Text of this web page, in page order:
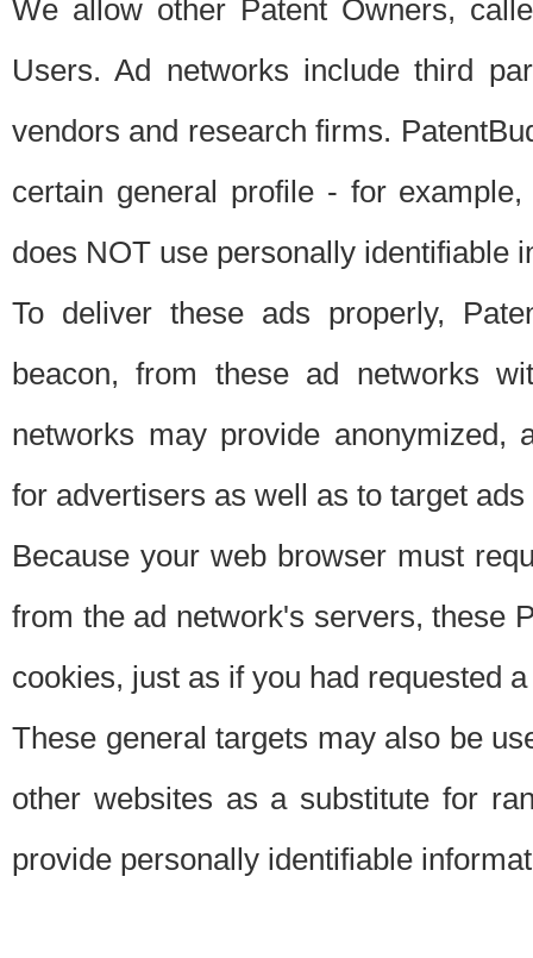
We allow other Patent Owners,
Users. Ad networks include third
vendors and research firms.
certain general profile - for
does NOT use personally identifiable
To deliver these ads properly,
beacon, from these ad networks
networks may provide anonymized,
for advertisers as well as to target
Because your web browser must
from the ad network's servers, these
cookies, just as if you had requested
These general targets may also be
other websites as a substitute for
provide personally identifiable